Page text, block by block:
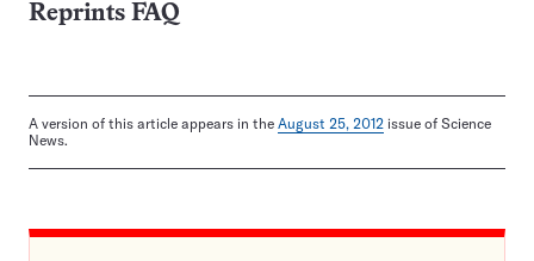
Reprints FAQ
A version of this article appears in the August 25, 2012 issue of Science
News.